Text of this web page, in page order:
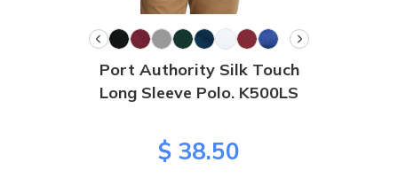
Port Authority Silk Touch
Long Sleeve Polo. K500LS
$ 38.50